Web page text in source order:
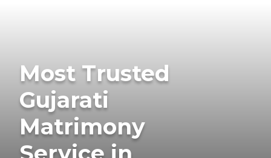
Most Trusted
Gujarati
Matrimony